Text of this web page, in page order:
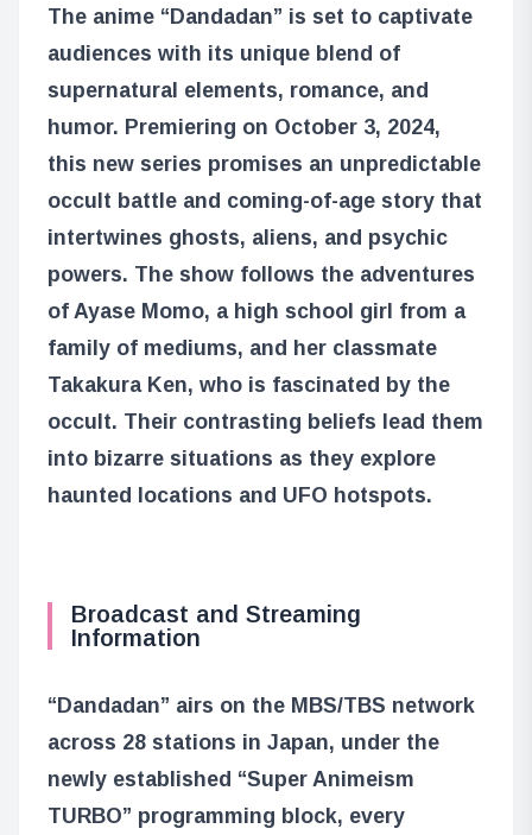
The anime “Dandadan” is set to captivate
audiences with its unique blend of
supernatural elements, romance, and
humor. Premiering on October 3, 2024,
this new series promises an unpredictable
occult battle and coming-of-age story that
intertwines ghosts, aliens, and psychic
powers. The show follows the adventures
of Ayase Momo, a high school girl from a
family of mediums, and her classmate
Takakura Ken, who is fascinated by the
occult. Their contrasting beliefs lead them
into bizarre situations as they explore
haunted locations and UFO hotspots.
Broadcast and Streaming
Information
“Dandadan” airs on the MBS/TBS network
across 28 stations in Japan, under the
newly established “Super Animeism
TURBO” programming block, every